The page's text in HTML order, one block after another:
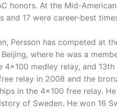
honors. At the Mid-
and 17 were career-best
Persson has competed at
where he was a
4x100 medley relay, and
relay in 2008 and the
in the 4x100 free relay.
of Sweden. He won 16